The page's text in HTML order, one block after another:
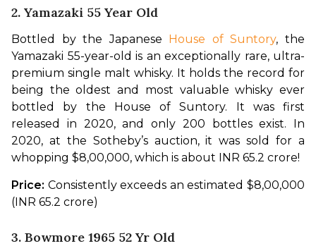
2. Yamazaki 55 Year Old
Bottled by the Japanese House of Suntory, the
Yamazaki 55-year-old is an exceptionally rare, ultra-
premium single malt whisky. It holds the record for
being the oldest and most valuable whisky ever
bottled by the House of Suntory. It was first
released in 2020, and only 200 bottles exist. In
2020, at the Sotheby’s auction, it was sold for a
whopping $8,00,000, which is about INR 65.2 crore!
Price: Consistently exceeds an estimated $8,00,000
(INR 65.2 crore)
3. Bowmore 1965 52 Yr Old